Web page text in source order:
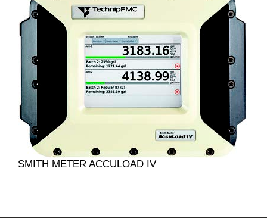
SMITH METER ACCULOAD IV